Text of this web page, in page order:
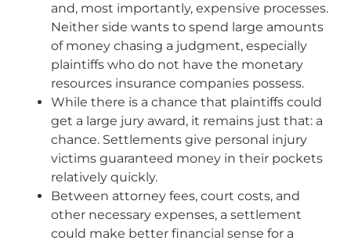
and, most importantly, expensive processes.
Neither side wants to spend large amounts
of money chasing a judgment, especially
plaintiffs who do not have the monetary
resources insurance companies possess.
While there is a chance that plaintiffs could
get a large jury award, it remains just that: a
chance. Settlements give personal injury
victims guaranteed money in their pockets
relatively quickly.
Between attorney fees, court costs, and
other necessary expenses, a settlement
could make better financial sense for a